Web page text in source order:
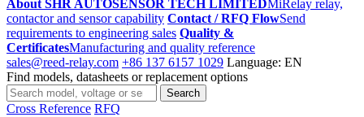
About SHR AUTOSENSOR TECH LIMITEDMiRelay relay,
contactor and sensor capability Contact / RFQ FlowSend
requirements to engineering sales Quality &
CertificatesManufacturing and quality reference
sales@reed-relay.com +86 137 6157 1029 Language: EN
Find models, datasheets or replacement options
Search
products
Search
Cross Reference RFQ